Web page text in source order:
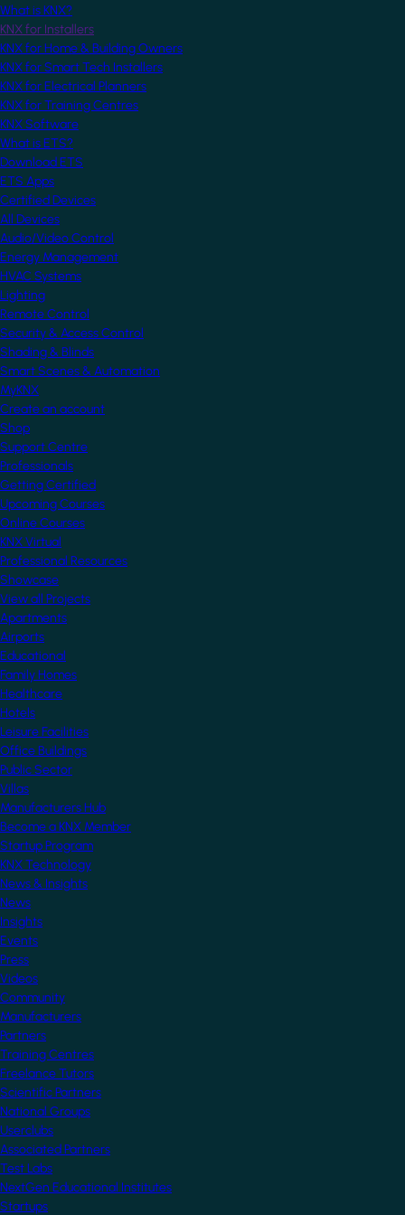
What is KNX?
KNX for Installers
KNX for Home & Building Owners
KNX for Smart Tech Installers
KNX for Electrical Planners
KNX for Training Centres
KNX Software
What is ETS?
Download ETS
ETS Apps
Certified Devices
All Devices
Audio/Video Control
Energy Management
HVAC Systems
Lighting
Remote Control
Security & Access Control
Shading & Blinds
Smart Scenes & Automation
MyKNX
Create an account
Shop
Support Centre
Professionals
Getting Certified
Upcoming Courses
Online Courses
KNX Virtual
Professional Resources
Showcase
View all Projects
Apartments
Airports
Educational
Family Homes
Healthcare
Hotels
Leisure Facilities
Office Buildings
Public Sector
Villas
Manufacturers Hub
Become a KNX Member
Startup Program
KNX Technology
News & Insights
News
Insights
Events
Press
Videos
Community
Manufacturers
Partners
Training Centres
Freelance Tutors
Scientific Partners
National Groups
Userclubs
Associated Partners
Test Labs
NextGen Educational Institutes
Startups